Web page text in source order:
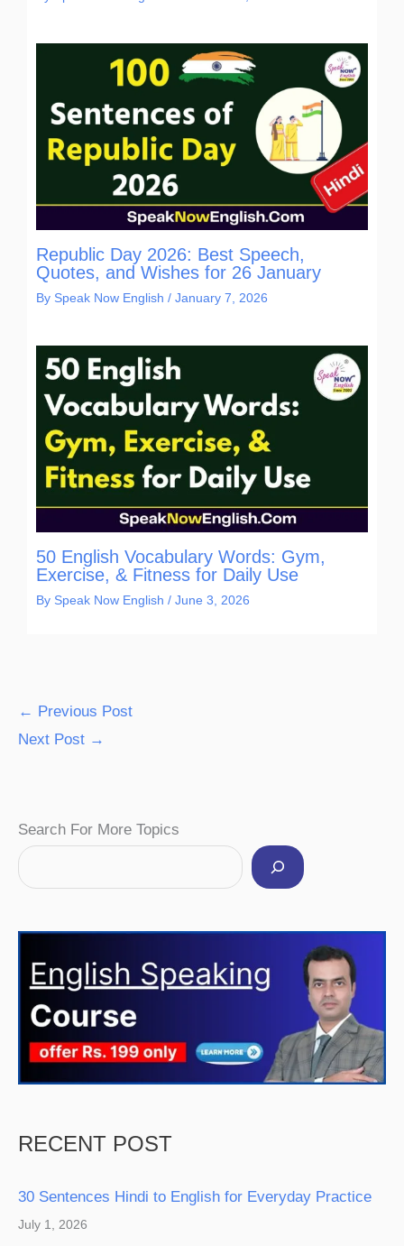
Republic Day 2026: Best Speech,
Quotes, and Wishes for 26 January
By Speak Now English / January 7, 2026
50 English Vocabulary Words: Gym,
Exercise, & Fitness for Daily Use
By Speak Now English / June 3, 2026
← Previous Post
Next Post →
Search For More Topics
RECENT POST
30 Sentences Hindi to English for Everyday Practice
July 1, 2026